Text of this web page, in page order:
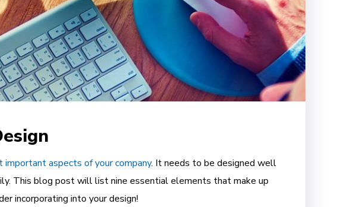
aspects of your company. It needs to be designed well
This blog post will list nine essential elements that make up
incorporating into your design!